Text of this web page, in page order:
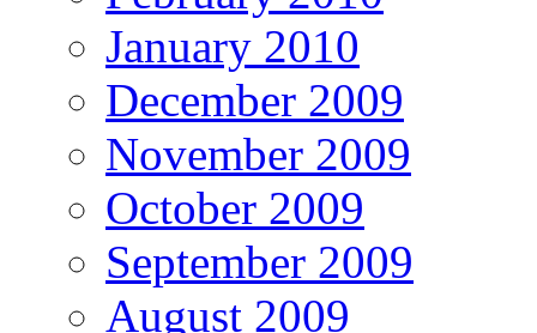
January 2010
December 2009
November 2009
October 2009
September 2009
August 2009